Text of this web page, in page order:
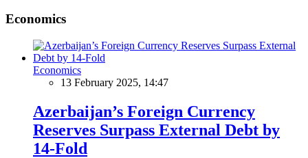
Economics
Economics
13 February 2025, 14:47
Azerbaijan’s Foreign Currency
Reserves Surpass External Debt by
14-Fold